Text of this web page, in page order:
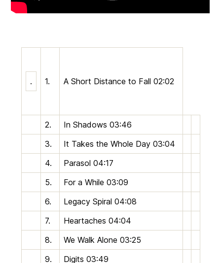
. 1. A Short Distance to Fall 02:02
2. In Shadows 03:46
3.
It Takes the Whole Day 03:04
4.
Parasol 04:17
5.
For a While 03:09
6.
Legacy Spiral 04:08
7.
Heartaches 04:04
8.
We Walk Alone 03:25
9.
Digits 03:49